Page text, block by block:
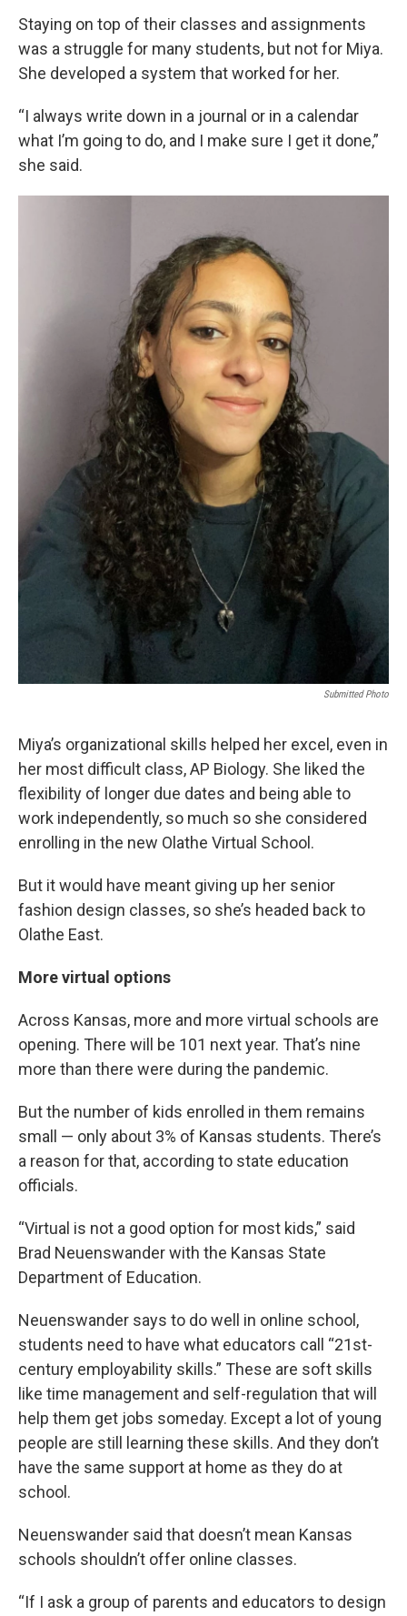
Staying on top of their classes and assignments
was a struggle for many students, but not for Miya.
She developed a system that worked for her.
“I always write down in a journal or in a calendar
what I’m going to do, and I make sure I get it done,”
she said.
Submitted Photo
Miya’s organizational skills helped her excel, even in
her most difficult class, AP Biology. She liked the
flexibility of longer due dates and being able to
work independently, so much so she considered
enrolling in the new Olathe Virtual School.
But it would have meant giving up her senior
fashion design classes, so she’s headed back to
Olathe East.
More virtual options
Across Kansas, more and more virtual schools are
opening. There will be 101 next year. That’s nine
more than there were during the pandemic.
But the number of kids enrolled in them remains
small — only about 3% of Kansas students. There’s
a reason for that, according to state education
officials.
“Virtual is not a good option for most kids,” said
Brad Neuenswander with the Kansas State
Department of Education.
Neuenswander says to do well in online school,
students need to have what educators call “21st-
century employability skills.” These are soft skills
like time management and self-regulation that will
help them get jobs someday. Except a lot of young
people are still learning these skills. And they don’t
have the same support at home as they do at
school.
Neuenswander said that doesn’t mean Kansas
schools shouldn’t offer online classes.
“If I ask a group of parents and educators to design